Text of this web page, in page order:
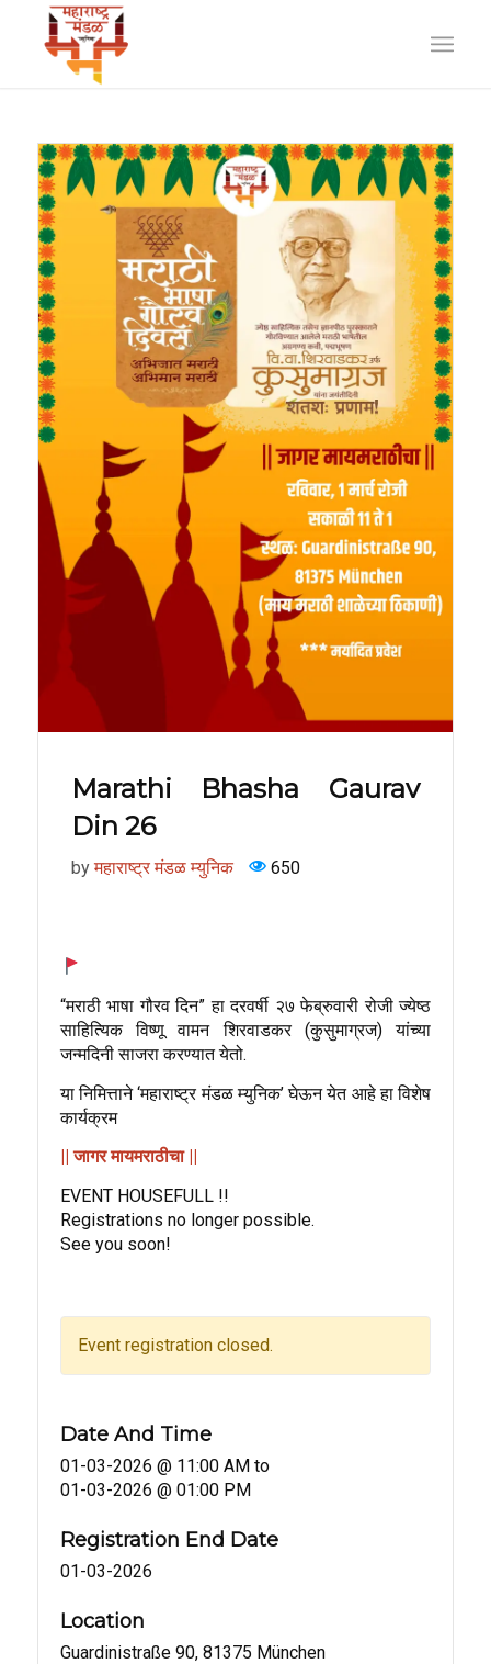
Marathi Bhasha Gaurav
Din 26
byमहाराष्ट्र मंडळ म्युनिक 650
“मराठी भाषा गौरव दिन” हा दरवर्षी २७ फेब्रुवारी रोजी ज्येष्ठ
साहित्यिक विष्णू वामन शिरवाडकर (कुसुमाग्रज) यांच्या
जन्मदिनी साजरा करण्यात येतो.
या निमित्ताने ‘महाराष्ट्र मंडळ म्युनिक’ घेऊन येत आहे हा विशेष
कार्यक्रम
|| जागर मायमराठीचा ||
EVENT HOUSEFULL !!
Registrations no longer possible.
See you soon!
Event registration closed.
Date And Time
01-03-2026 @ 11:00 AMto
01-03-2026 @ 01:00 PM
Registration End Date
01-03-2026
Location
Guardinistraße 90, 81375 München